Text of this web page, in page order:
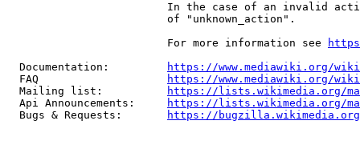
In the case of an invalid
                         of "unknown_action".
                         For more information see
  Documentation:
https://www.mediawiki.org/
  FAQ
https://www.mediawiki.org/
  Mailing list:
https://lists.wikimedia.org/
  Api Announcements:
https://lists.wikimedia.org/
  Bugs & Requests:
https://bugzilla.wikimedia.org/